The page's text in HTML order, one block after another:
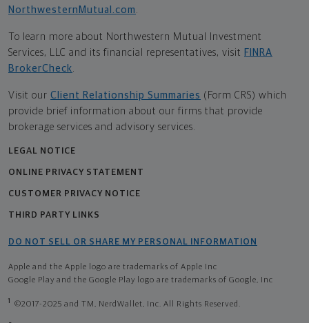
NorthwesternMutual.com
To learn more about Northwestern Mutual Investment
Services, LLC and its financial representatives, visit FINRA
BrokerCheck
Visit our Client Relationship Summaries (Form CRS) which
provide brief information about our firms that provide
brokerage services and advisory services.
LEGAL NOTICE
ONLINE PRIVACY STATEMENT
CUSTOMER PRIVACY NOTICE
THIRD PARTY LINKS
DO NOT SELL OR SHARE MY PERSONAL INFORMATION
Apple and the Apple logo are trademarks of Apple Inc
Google Play and the Google Play logo are trademarks of Google, Inc
1 ©2017-2025 and TM, NerdWallet, Inc. All Rights Reserved.